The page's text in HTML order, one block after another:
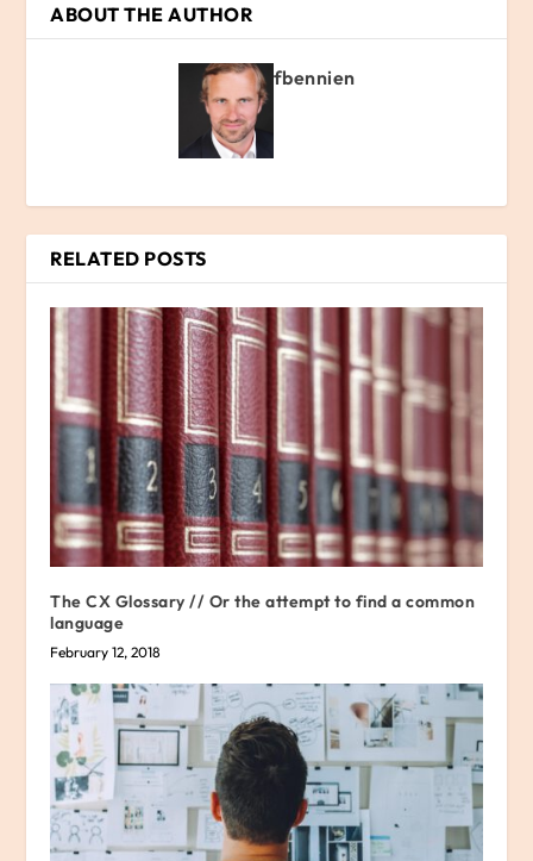
ABOUT THE AUTHOR
fbennien
RELATED POSTS
The CX Glossary // Or the attempt to find a common
language
February 12, 2018